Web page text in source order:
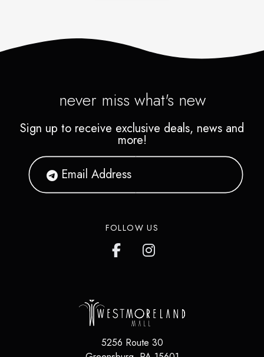
never miss what's new
Sign up to receive exclusive deals, news and
more!
FOLLOW US
5256 Route 30